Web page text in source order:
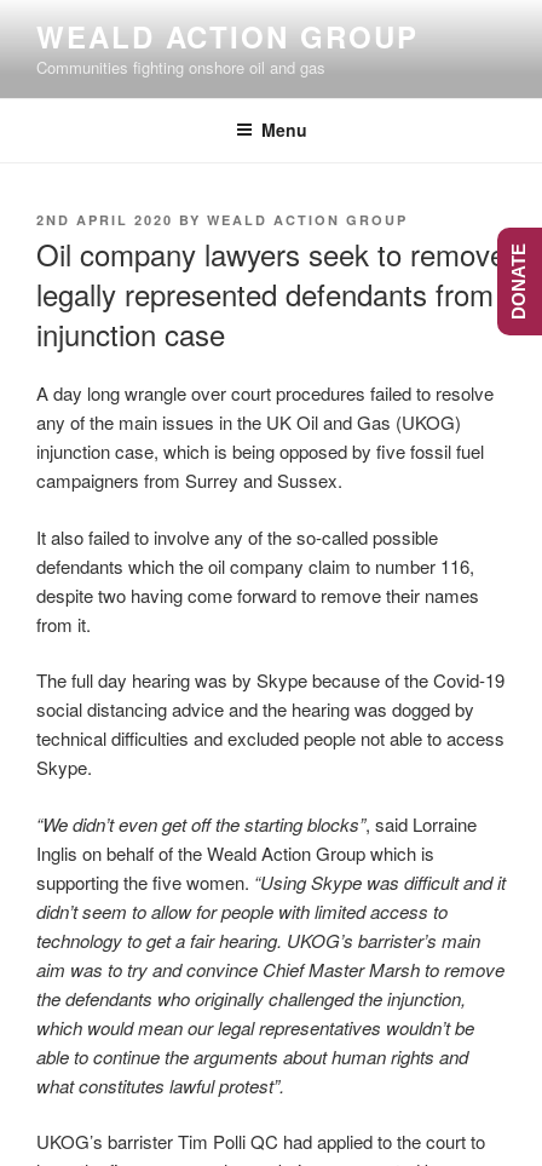
content
WEALD ACTION GROUP
Communities fighting onshore oil and gas
Menu
POSTED
2ND APRIL 2020 BY WEALD ACTION GROUP
Oil company lawyers seek to remove
legally represented defendants from
injunction case
A day long wrangle over court procedures failed to resolve
any of the main issues in the UK Oil and Gas (UKOG)
injunction case, which is being opposed by five fossil fuel
campaigners from Surrey and Sussex.
It also failed to involve any of the so-called possible
defendants which the oil company claim to number 116,
despite two having come forward to remove their names
from it.
The full day hearing was by Skype because of the Covid-19
social distancing advice and the hearing was dogged by
technical difficulties and excluded people not able to access
Skype.
“We didn’t even get off the starting blocks”, said Lorraine
Inglis on behalf of the Weald Action Group which is
supporting the five women. “Using Skype was difficult and it
didn’t seem to allow for people with limited access to
technology to get a fair hearing. UKOG’s barrister’s main
aim was to try and convince Chief Master Marsh to remove
the defendants who originally challenged the injunction,
which would mean our legal representatives wouldn’t be
able to continue the arguments about human rights and
what constitutes lawful protest”.
UKOG’s barrister Tim Polli QC had applied to the court to
DONATE